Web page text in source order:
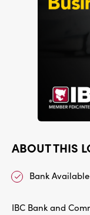
ABOUT THIS
Bank Available
IBC Bank and